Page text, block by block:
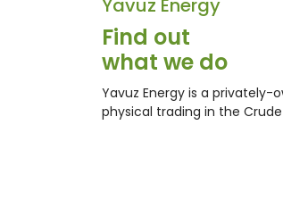
Yavuz Energy
Find out
what we do
Yavuz Energy is a
physical trading in the